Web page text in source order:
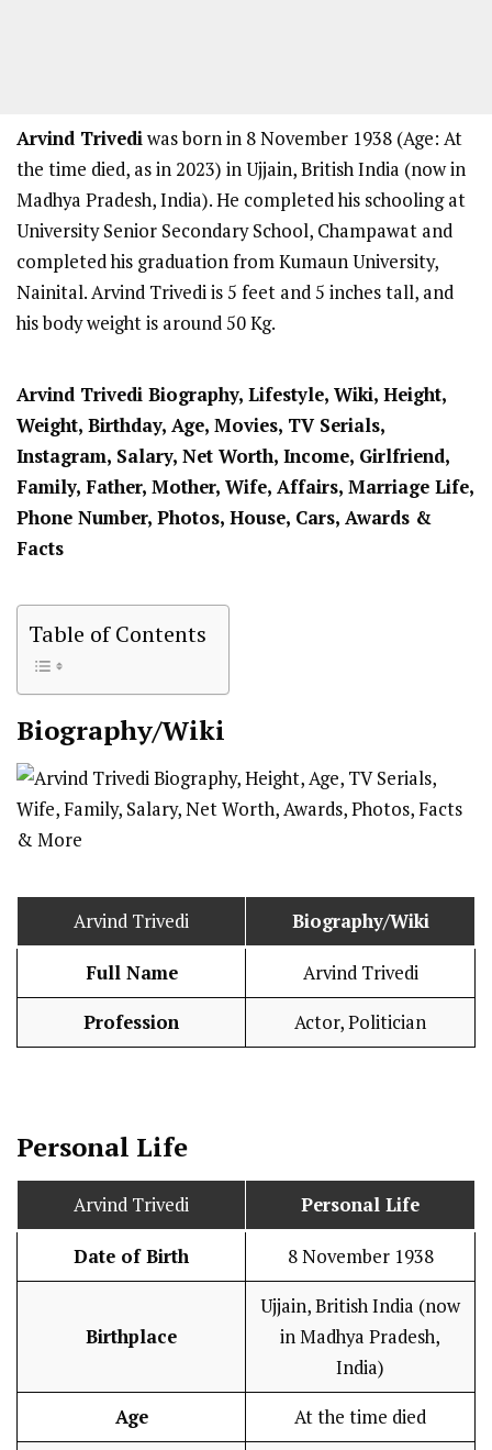
Arvind Trivediwas born in 8 November 1938 (Age: At
the time died, as in 2023) in Ujjain, British India (now in
Madhya Pradesh, India). He completed his schooling at
University Senior Secondary School, Champawat and
completed his graduation from Kumaun University,
Nainital. Arvind Trivedi is 5 feet and 5 inches tall, and
his body weight is around 50 Kg.
Arvind Trivedi Biography, Lifestyle, Wiki, Height,
Weight, Birthday, Age, Movies, TV Serials,
Instagram, Salary, Net Worth, Income, Girlfriend,
Family, Father, Mother, Wife, Affairs, Marriage Life,
Phone Number, Photos, House, Cars, Awards &
Facts
Table of Contents
Biography/Wiki
Arvind Trivedi Biography/Wiki
Full Name Arvind Trivedi
Profession Actor, Politician
Personal Life
Arvind Trivedi Personal Life
Date of Birth 8 November 1938
Birthplace
Ujjain, British India (now
in Madhya Pradesh,
India)
Age At the time died